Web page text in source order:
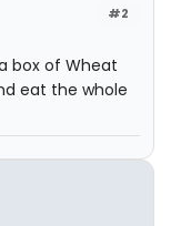
#2
box of Wheat
eat the whole